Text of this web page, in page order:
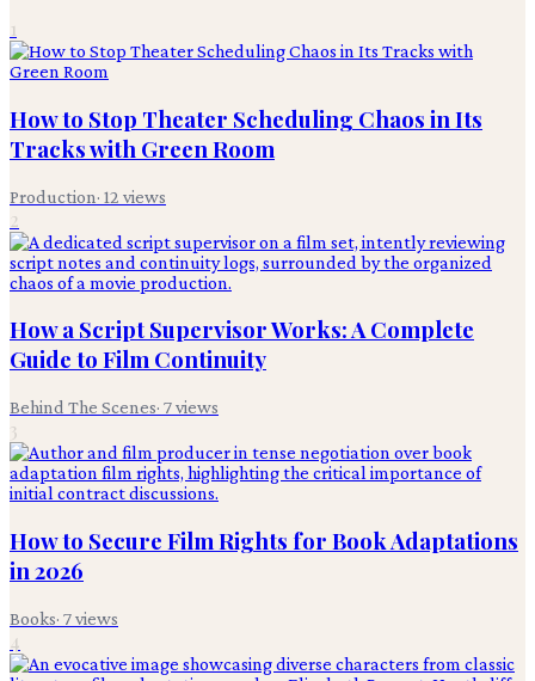
1
How to Stop Theater Scheduling Chaos in Its
Tracks with Green Room
Production· 12 views
2
How a Script Supervisor Works: A Complete
Guide to Film Continuity
Behind The Scenes· 7views
3
How to Secure Film Rights for Book Adaptations
in 2026
Books· 7views
4